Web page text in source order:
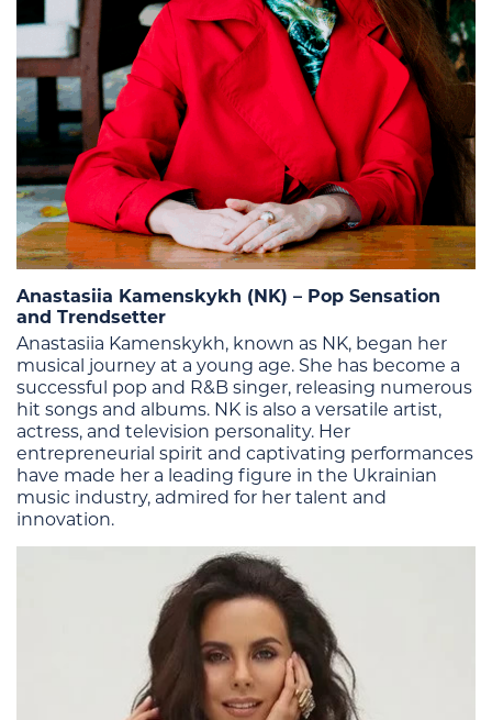
Anastasiia Kamenskykh (NK) – Pop Sensation
and Trendsetter
Anastasiia Kamenskykh, known as NK, began her
musical journey at a young age. She has become a
successful pop and R&B singer, releasing numerous
hit songs and albums. NK is also a versatile artist,
actress, and television personality. Her
entrepreneurial spirit and captivating performances
have made her a leading figure in the Ukrainian
music industry, admired for her talent and
innovation​.